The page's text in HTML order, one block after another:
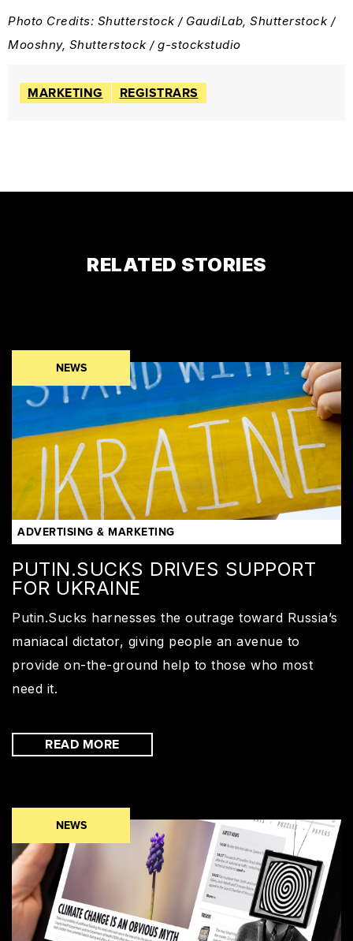
Photo Credits: Shutterstock / GaudiLab, Shutterstock /
Mooshny, Shutterstock / g-stockstudio
MARKETING REGISTRARS
RELATED STORIES
NEWS
ADVERTISING & MARKETING
PUTIN.SUCKS DRIVES SUPPORT
FOR UKRAINE
Putin.Sucks harnesses the outrage toward Russia’s
maniacal dictator, giving people an avenue to
provide on-the-ground help to those who most
need it.
READ MORE
NEWS